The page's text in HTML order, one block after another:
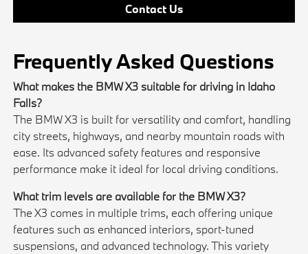
Contact Us
Frequently Asked Questions
What makes the BMW X3 suitable for driving in Idaho
Falls?
The BMW X3 is built for versatility and comfort, handling
city streets, highways, and nearby mountain roads with
ease. Its advanced safety features and responsive
performance make it ideal for local driving conditions.
What trim levels are available for the BMW X3?
The X3 comes in multiple trims, each offering unique
features such as enhanced interiors, sport-tuned
suspensions, and advanced technology. This variety